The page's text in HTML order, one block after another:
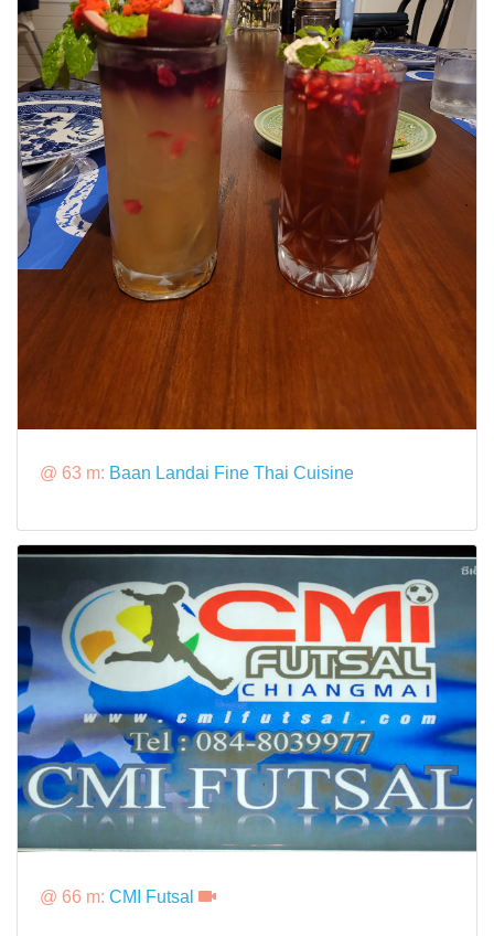
@ 63 m: Baan Landai Fine Thai Cuisine
@ 66 m: CMI Futsal